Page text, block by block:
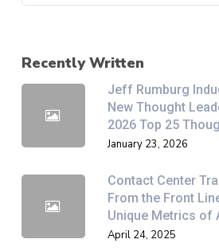
Recently Written
Jeff Rumburg
New Thought
2026 Top 25
January 23, 2026
Contact Center
From the Front
Unique Metrics of
April 24, 2025